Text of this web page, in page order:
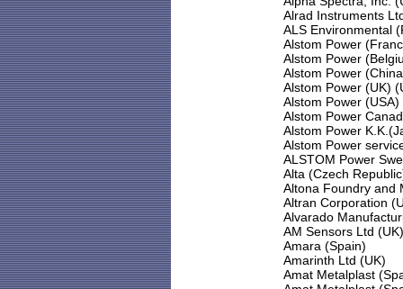
Alrad Instruments
ALS Environmental
Alstom Power
Alstom Power
Alstom Power
Alstom Power (UK)
Alstom Power (USA)
Alstom Power
Alstom Power
Alstom Power
ALSTOM Power
Alta (Czech
Altona Foundry and
Altran Corporation
Alvarado
AM Sensors Ltd (UK)
Amara (Spain)
Amarinth Ltd (UK)
Amat Metalplast